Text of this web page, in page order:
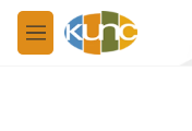
Skip to main content
M
e